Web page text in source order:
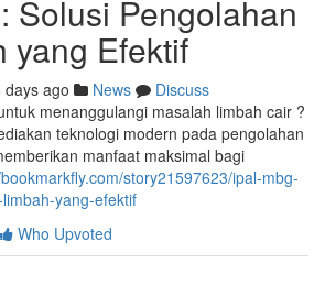
Solusi Pengolahan
yang Efektif
days ago News
Discuss
menanggulangi masalah limbah cair ?
teknologi modern pada pengolahan
manfaat maksimal bagi
story21597623/ipal-mbg-
yang-efektif
Who Upvoted